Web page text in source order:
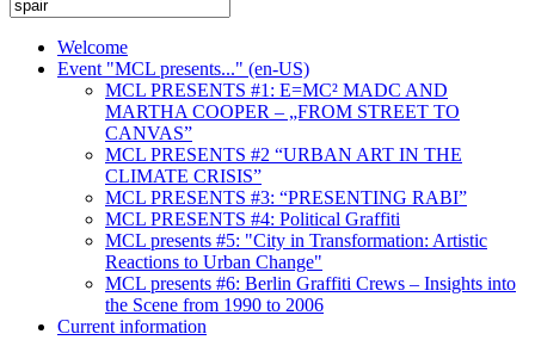
Welcome
Event "MCL presents..." (en-US)
MCL PRESENTS #1: E=MC² MADC AND
MARTHA COOPER – „FROM STREET TO
CANVAS”
MCL PRESENTS #2 “URBAN ART IN THE
CLIMATE CRISIS”
MCL PRESENTS #3: “PRESENTING RABI”
MCL PRESENTS #4: Political Graffiti
MCL presents #5: "City in Transformation: Artistic
Reactions to Urban Change"
MCL presents #6: Berlin Graffiti Crews – Insights into
the Scene from 1990 to 2006
Current information